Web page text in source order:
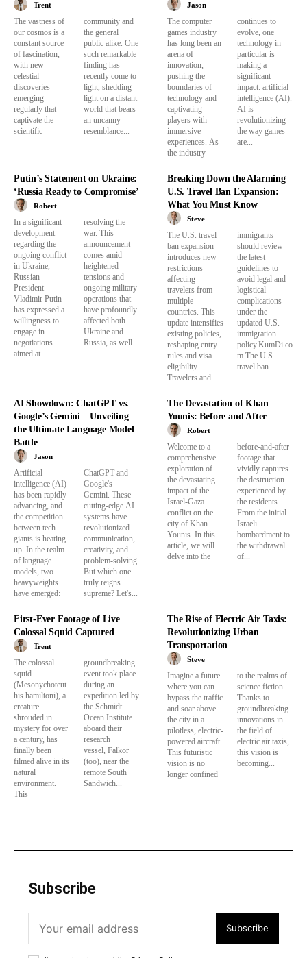
Trent
The vastness of
our cosmos is a
constant source
of fascination,
with new
celestial
discoveries
emerging
regularly that
captivate the
scientific
community and
the general
public alike. One
such remarkable
finding has
recently come to
light, shedding
light on a distant
world that bears
an uncanny
resemblance...
Jason
The computer
games industry
has long been an
arena of
innovation,
pushing the
boundaries of
technology and
captivating
players with
immersive
experiences. As
the industry
continues to
evolve, one
technology in
particular is
making a
significant
impact: artificial
intelligence (AI).
AI is
revolutionizing
the way games
are...
Putin’s Statement on Ukraine:
‘Russia Ready to Compromise’
Robert
In a significant
development
regarding the
ongoing conflict
in Ukraine,
Russian
President
Vladimir Putin
has expressed a
willingness to
engage in
negotiations
aimed at
resolving the
war. This
announcement
comes amid
heightened
tensions and
ongoing military
operations that
have profoundly
affected both
Ukraine and
Russia, as well...
Breaking Down the Alarming
U.S. Travel Ban Expansion:
What You Must Know
Steve
The U.S. travel
ban expansion
introduces new
restrictions
affecting
travelers from
multiple
countries. This
update intensifies
existing policies,
reshaping entry
rules and visa
eligibility.
Travelers and
immigrants
should review
the latest
guidelines to
avoid legal and
logistical
complications
under the
updated U.S.
immigration
policy.KumDi.co
m The U.S.
travel ban...
AI Showdown: ChatGPT vs.
Google’s Gemini – Unveiling
the Ultimate Language Model
Battle
Jason
Artificial
intelligence (AI)
has been rapidly
advancing, and
the competition
between tech
giants is heating
up. In the realm
of language
models, two
heavyweights
have emerged:
ChatGPT and
Google's
Gemini. These
cutting-edge AI
systems have
revolutionized
communication,
creativity, and
problem-solving.
But which one
truly reigns
supreme? Let's...
The Devastation of Khan
Younis: Before and After
Robert
Welcome to a
comprehensive
exploration of
the devastating
impact of the
Israel-Gaza
conflict on the
city of Khan
Younis. In this
article, we will
delve into the
before-and-after
footage that
vividly captures
the destruction
experienced by
the residents.
From the initial
Israeli
bombardment to
the withdrawal
of...
First-Ever Footage of Live
Colossal Squid Captured​
Trent
The colossal
squid
(Mesonychoteut
his hamiltoni), a
creature
shrouded in
mystery for over
a century, has
finally been
filmed alive in its
natural
environment.
This
groundbreaking
event took place
during an
expedition led by
the Schmidt
Ocean Institute
aboard their
research
vessel, Falkor
(too), near the
remote South
Sandwich...
The Rise of Electric Air Taxis:
Revolutionizing Urban
Transportation
Steve
Imagine a future
where you can
bypass the traffic
and soar above
the city in a
pilotless, electric-
powered aircraft.
This futuristic
vision is no
longer confined
to the realms of
science fiction.
Thanks to
groundbreaking
innovations in
the field of
electric air taxis,
this vision is
becoming...
Subscribe
Subscribe